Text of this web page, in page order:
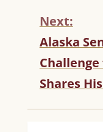
I
U
E
R
E
Next:
Alaska
Shares